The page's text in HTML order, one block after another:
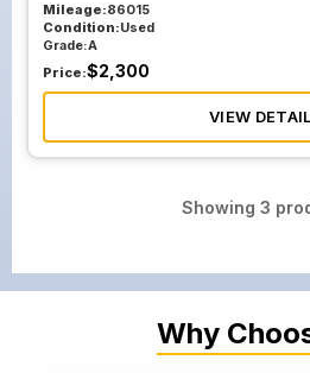
Mileage:86015
Condition:Used
Grade:A
Price:$2,300
VIEW
Showing 3
Why